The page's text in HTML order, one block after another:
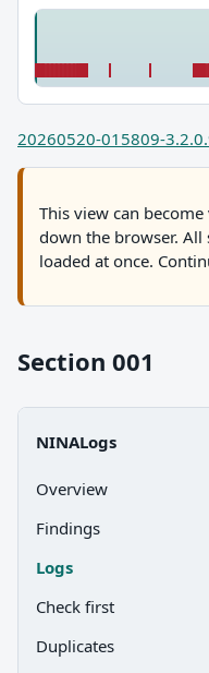
20260520-015809-
This view can
down the browser.
loaded at once.
Section 001